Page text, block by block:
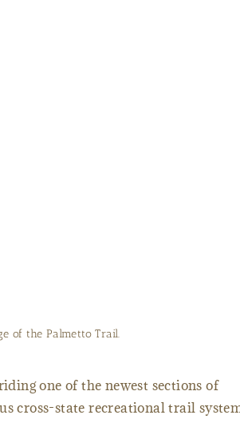
Peak to Prosperity Passage.
one of the newest sections of
cross-state recreational trail